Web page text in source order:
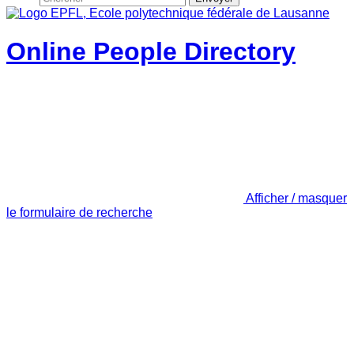
Online People Directory
Afficher / masquer
le formulaire de recherche